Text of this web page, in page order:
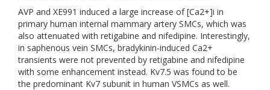
AVP and XE991 induced a large increase of [Ca2+]i in
primary human internal mammary artery SMCs, which was
also attenuated with retigabine and nifedipine. Interestingly,
in saphenous vein SMCs, bradykinin-induced Ca2+
transients were not prevented by retigabine and nifedipine
with some enhancement instead. Kv7.5 was found to be
the predominant Kv7 subunit in human VSMCs as well.